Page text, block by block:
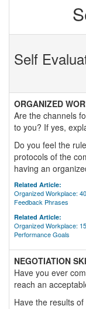
Self
ORGANIZED
Are the channels
to you? If yes,
Do you feel the
protocols of the
having an
Related Article:
Organized Workplace:
Feedback Phrases
Related Article:
Organized Workplace:
Performance Goals
NEGOTIATION
Have you ever
reach an
Have the results